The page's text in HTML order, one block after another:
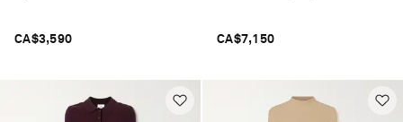
CA$3,590 CA$7,150